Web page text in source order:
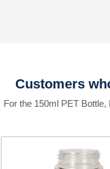
Customers
For the 150ml PET